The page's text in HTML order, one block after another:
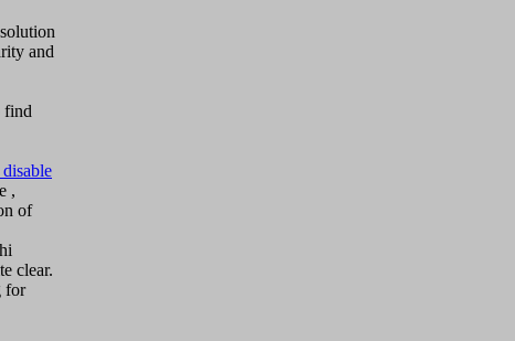
and
find
,
of
clear.
for